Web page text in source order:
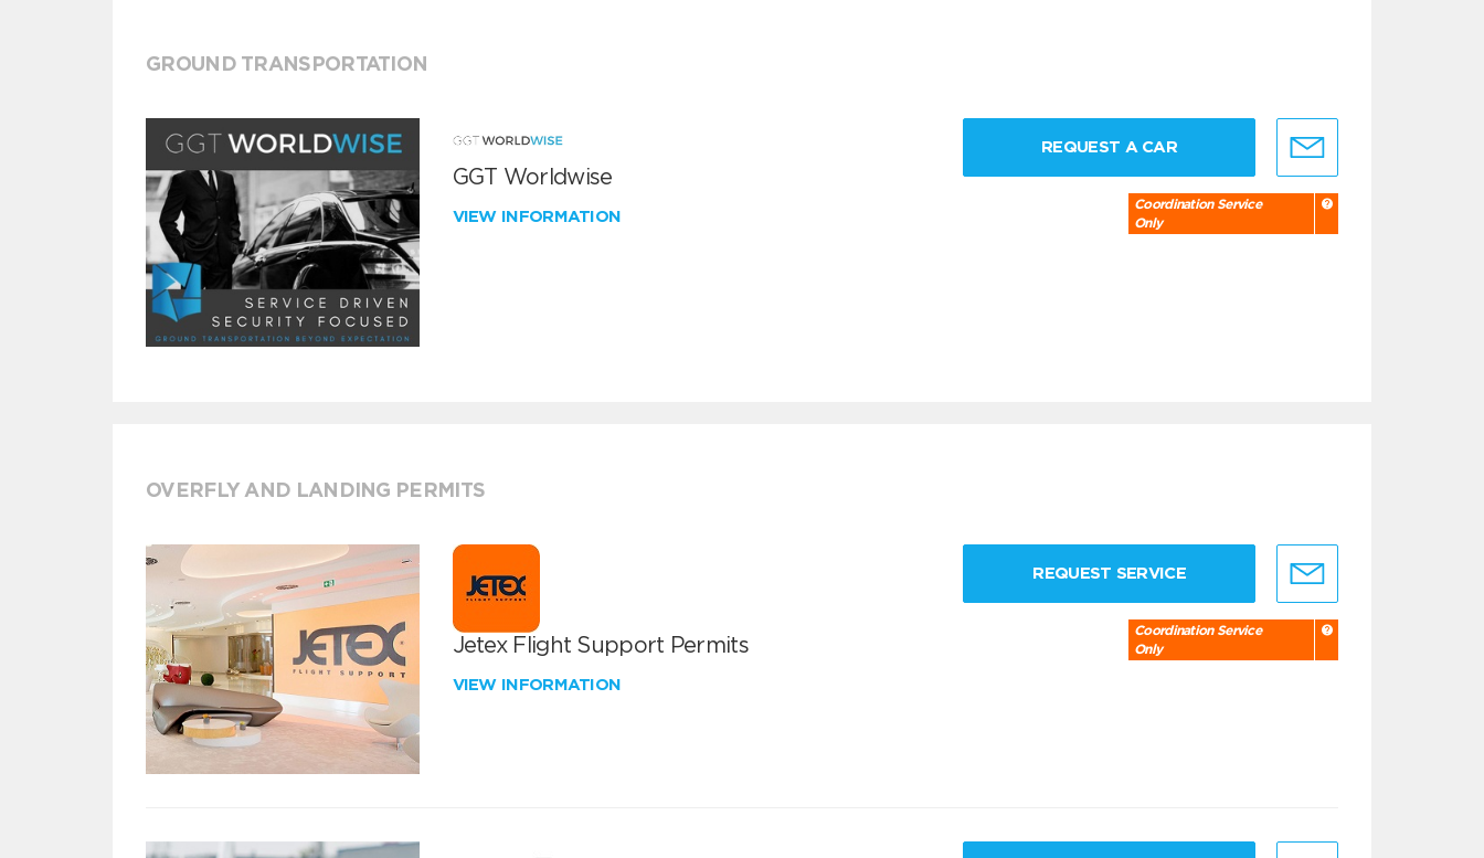
GROUND TRANSPORTATION
GGT Worldwise
VIEW INFORMATION
REQUEST A CAR
Coordination Service
Only
OVERFLY AND LANDING PERMITS
Jetex Flight Support Permits
VIEW INFORMATION
REQUEST SERVICE
Coordination Service
Only